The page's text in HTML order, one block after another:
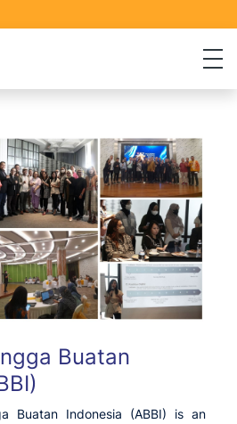
Buatan
Buatan Indonesia (ABBI) is an